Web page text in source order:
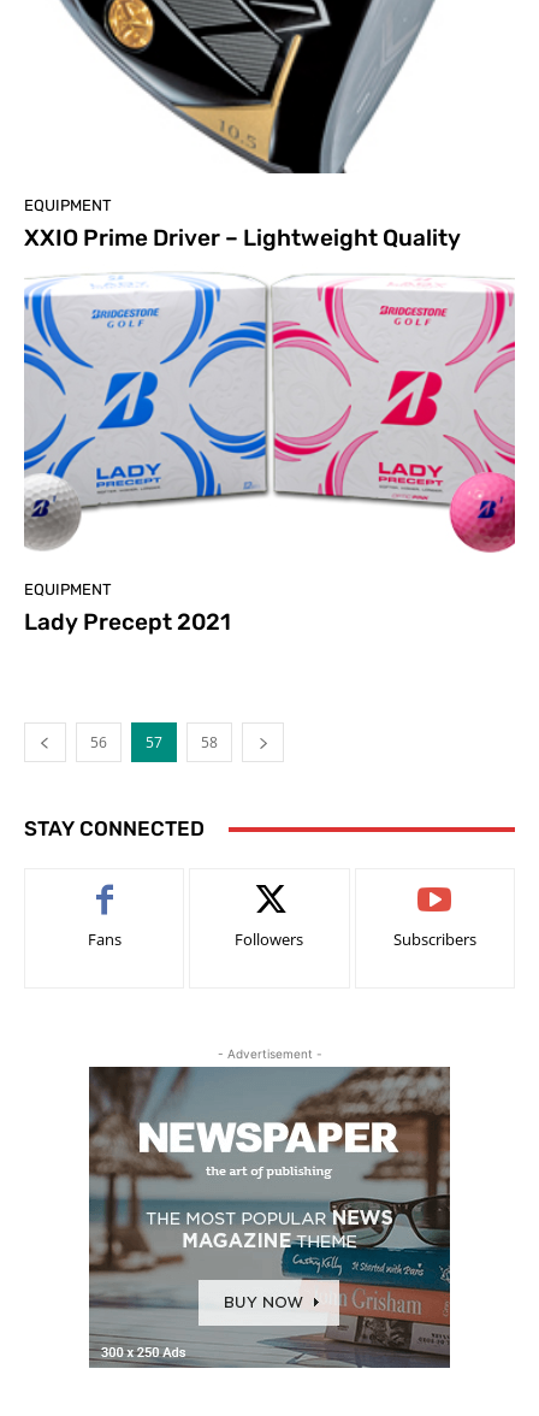
EQUIPMENT
XXIO Prime Driver – Lightweight Quality
EQUIPMENT
Lady Precept 2021
56 57 58
STAY CONNECTED
Fans Followers Subscribers
- Advertisement -